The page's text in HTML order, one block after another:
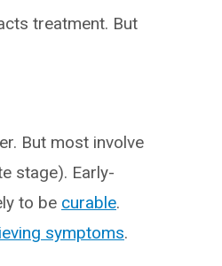
treatment. But
But most involve
stage). Early-
to be curable.
symptoms.